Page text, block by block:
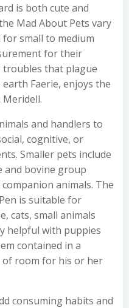
is both cute and
Mad About Pets vary
for small to medium
for their
troubles that plague
Faerie, enjoys the
and handlers to
cognitive, or
Smaller pets include
and bovine group
animals. The
is suitable for
cats, small animals
helpful with puppies
contained in a
of room for his or her
consuming habits and